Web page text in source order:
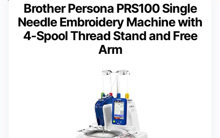
Brother Persona PRS100 Single
Needle Embroidery Machine with
4-Spool Thread Stand and Free
Arm